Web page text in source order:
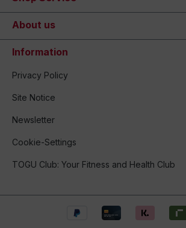
About us
Information
Privacy Policy
Site Notice
Newsletter
Cookie-Settings
TOGU Club: Your Fitness and Health Club